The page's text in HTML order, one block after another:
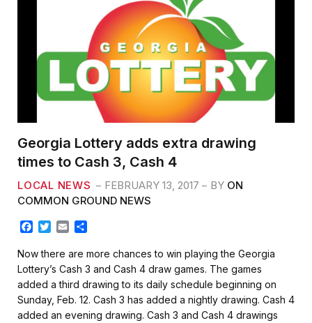
Georgia Lottery adds extra drawing
times to Cash 3, Cash 4
LOCAL NEWS FEBRUARY 13, 2017 BY ON
COMMON GROUND NEWS
c
e
b
o
o
k
T
i
t
t
e
r
a
i
l
a
r
e
Now there are more chances to win playing the Georgia
Lottery’s Cash 3 and Cash 4 draw games. The games
added a third drawing to its daily schedule beginning on
Sunday, Feb. 12. Cash 3 has added a nightly drawing. Cash 4
added an evening drawing. Cash 3 and Cash 4 drawings